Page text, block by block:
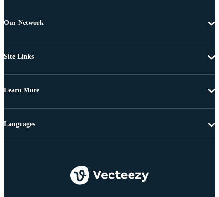
Our Network
Site Links
Learn More
Languages